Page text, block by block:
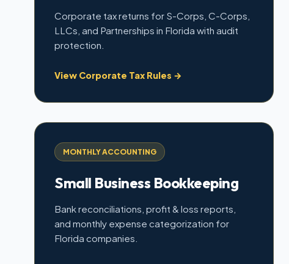
Corporate tax returns for S-Corps, C-Corps,
LLCs, and Partnerships in Florida with audit
protection.
View Corporate Tax Rules →
MONTHLY ACCOUNTING
Small Business Bookkeeping
Bank reconciliations, profit & loss reports,
and monthly expense categorization for
Florida companies.